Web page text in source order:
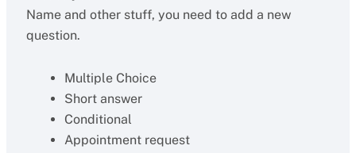
Name and other stuff, you need to add a new
question.
Multiple Choice
Short answer
Conditional
Appointment request